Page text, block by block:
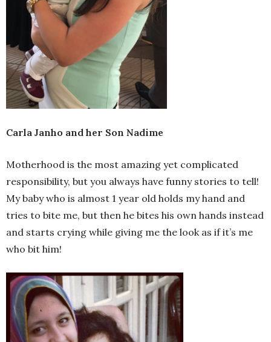
Carla Janho and her Son Nadime
Motherhood is the most amazing yet complicated
responsibility, but you always have funny stories to tell!
My baby who is almost 1 year old holds my hand and
tries to bite me, but then he bites his own hands instead
and starts crying while giving me the look as if it’s me
who bit him!